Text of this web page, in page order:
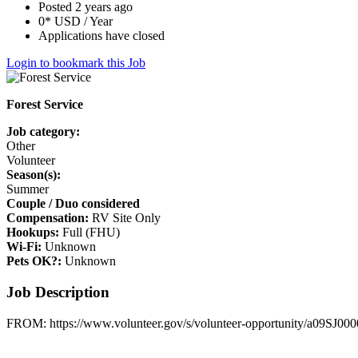
Posted 2 years ago
0* USD / Year
Applications have closed
Login to bookmark this Job
Forest Service
Job category:
Other
Volunteer
Season(s):
Summer
Couple / Duo considered
Compensation: RV Site Only
Hookups: Full (FHU)
Wi-Fi: Unknown
Pets OK?: Unknown
Job Description
FROM: https://www.volunteer.gov/s/volunteer-opportunity/